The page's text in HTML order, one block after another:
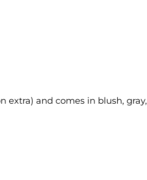
extra) and comes in blush, gray,